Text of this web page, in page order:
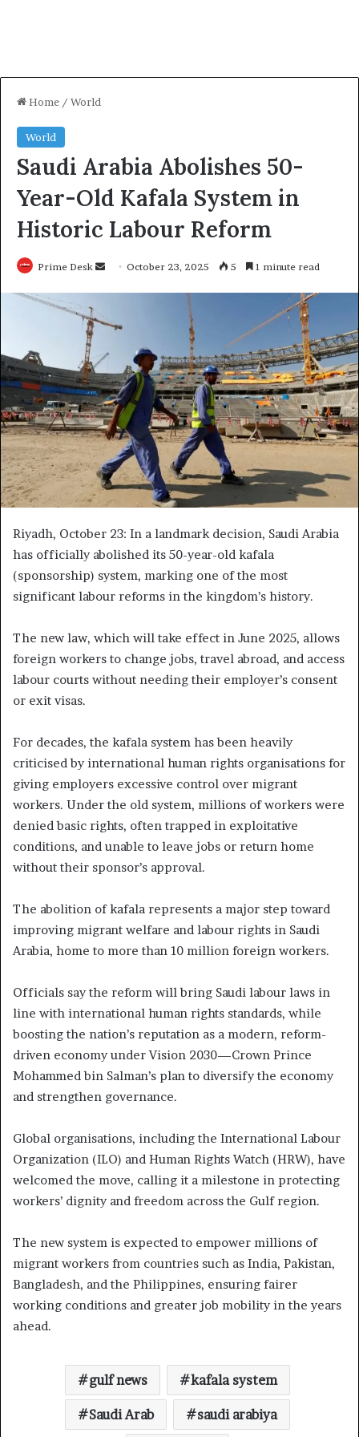
Home / World
World
Saudi Arabia Abolishes 50-
Year-Old Kafala System in
Historic Labour Reform
Prime Desk
SendOctober 23, 2025 5 1 minute read
Riyadh, October 23: In a landmark decision, Saudi Arabia
has officially abolished its 50-year-old kafala
(sponsorship) system, marking one of the most
significant labour reforms in the kingdom’s history.
The new law, which will take effect in June 2025, allows
foreign workers to change jobs, travel abroad, and access
labour courts without needing their employer’s consent
or exit visas.
For decades, the kafala system has been heavily
criticised by international human rights organisations for
giving employers excessive control over migrant
workers. Under the old system, millions of workers were
denied basic rights, often trapped in exploitative
conditions, and unable to leave jobs or return home
without their sponsor’s approval.
The abolition of kafala represents a major step toward
improving migrant welfare and labour rights in Saudi
Arabia, home to more than 10 million foreign workers.
Officials say the reform will bring Saudi labour laws in
line with international human rights standards, while
boosting the nation’s reputation as a modern, reform-
driven economy under Vision 2030—Crown Prince
Mohammed bin Salman’s plan to diversify the economy
and strengthen governance.
Global organisations, including the International Labour
Organization (ILO) and Human Rights Watch (HRW), have
welcomed the move, calling it a milestone in protecting
workers’ dignity and freedom across the Gulf region.
The new system is expected to empower millions of
migrant workers from countries such as India, Pakistan,
Bangladesh, and the Philippines, ensuring fairer
working conditions and greater job mobility in the years
ahead.
gulf news kafala system
Saudi Arab saudi arabiya